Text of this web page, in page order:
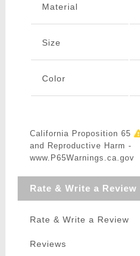
Material
Size
Color
California Proposition 65
and Reproductive Harm -
www.P65Warnings.ca.gov
Rate & Write a Review
Rate & Write a Review
Reviews